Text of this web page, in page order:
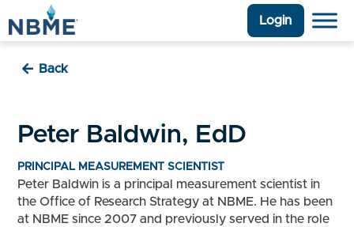
Login
Back
Peter Baldwin, EdD
PRINCIPAL MEASUREMENT SCIENTIST
Peter Baldwin is a principal measurement scientist in
the Office of Research Strategy at NBME. He has been
at NBME since 2007 and previously served in the role